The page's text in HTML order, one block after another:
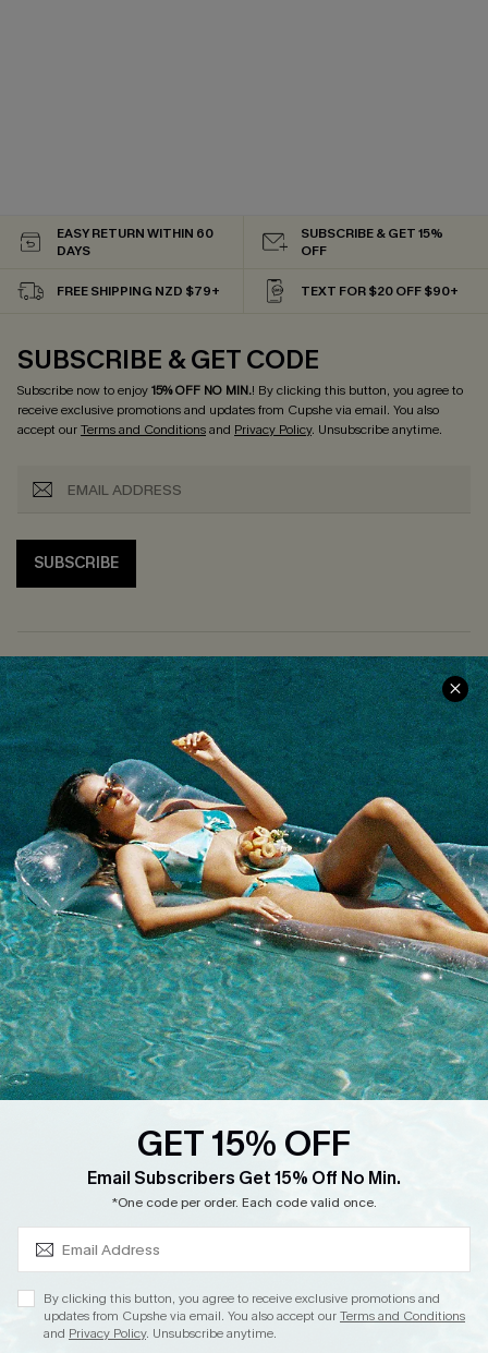
EASY RETURN WITHIN 60
DAYS
SUBSCRIBE & GET 15%
OFF
FREE SHIPPING NZD $79+ TEXT FOR $20 OFF $90+
SUBSCRIBE & GET CODE
Subscribe now to enjoy15% OFF NO MIN.! By clicking this button, you agree to
receive exclusive promotions and updates from Cupshe via email. You also
accept ourTerms and Conditionsand Privacy Policy. Unsubscribe anytime.
SUBSCRIBE
COMPANY INFO
About Us
Customer Reviews
Customer Cares
Cupshe Supply Chain
SERVICE CENTER
Size Measurement
Delivery
Order Status
Return
Start A Return
Contact Us
Faqs
QUICK LINKS
Cupshe E-Gift Card
PROGRAMS &
PARTNERSHIPS
Loyalty Program
DOWNLOAD CUPSHE APP
GET 15% OFF
Email Subscribers Get 15% Off No Min.
*One code per order. Each code valid once.
By clicking this button, you agree to receive exclusive promotions and
updates from Cupshe via email. You also accept ourTerms and Conditions
and Privacy Policy. Unsubscribe anytime.
SUBSCRIBE & GET CODE